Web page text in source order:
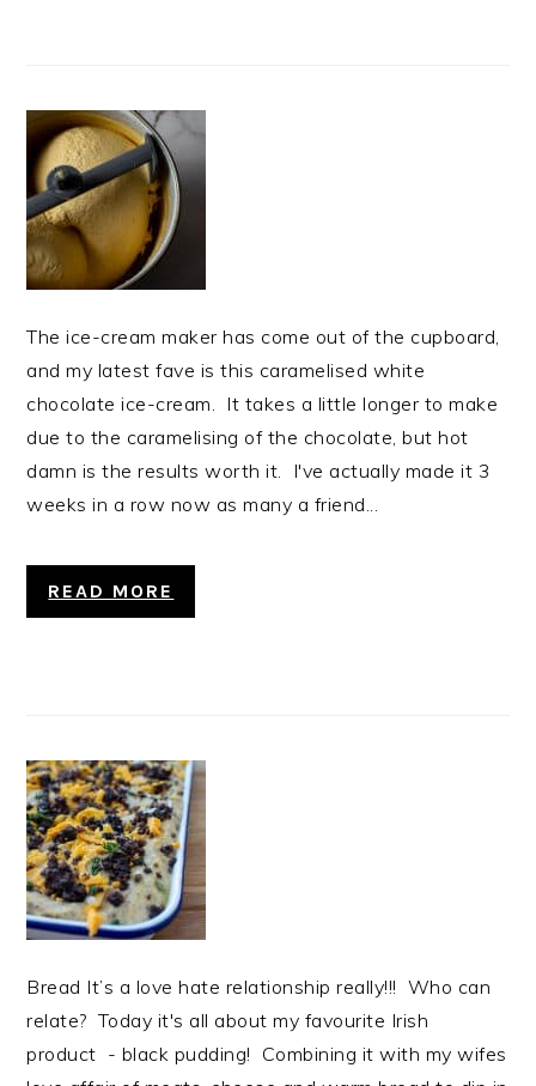
The ice-cream maker has come out of the cupboard,
and my latest fave is this caramelised white
chocolate ice-cream. It takes a little longer to make
due to the caramelising of the chocolate, but hot
damn is the results worth it. I've actually made it 3
weeks in a row now as many a friend...
READ MORE
Bread It’s a love hate relationship really!!! Who can
relate? Today it's all about my favourite Irish
product - black pudding! Combining it with my wifes